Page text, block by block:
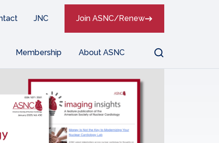
JNC Join ASNC/Renew
Membership About ASNC